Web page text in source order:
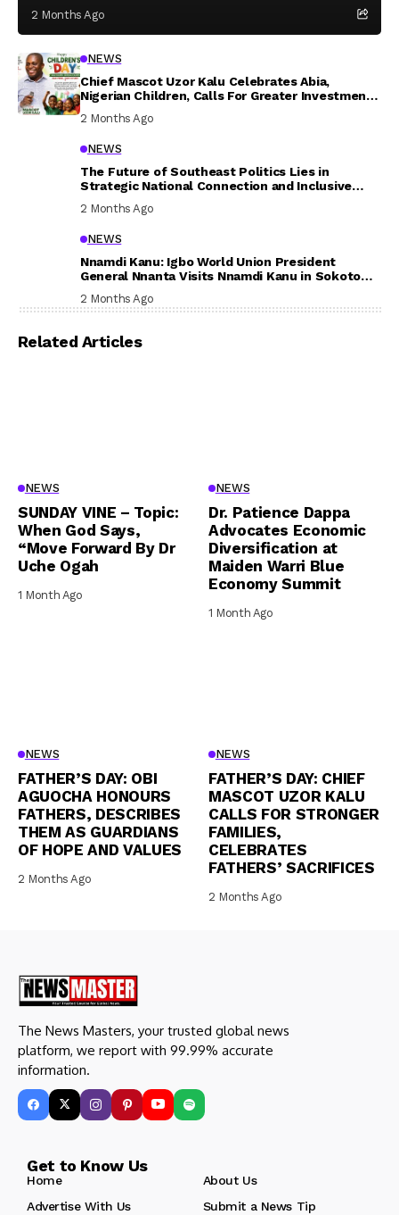
2 Months Ago
NEWS
Chief Mascot Uzor Kalu Celebrates Abia,
Nigerian Children, Calls For Greater Investment
2 Months Ago
NEWS
The Future of Southeast Politics Lies in
Strategic National Connection and Inclusive
2 Months Ago
NEWS
Nnamdi Kanu: Igbo World Union President
General Nnanta Visits Nnamdi Kanu in Sokoto
2 Months Ago
Related Articles
NEWS
SUNDAY VINE – Topic:
When God Says,
“Move Forward By Dr
Uche Ogah
1 Month Ago
NEWS
Dr. Patience Dappa
Advocates Economic
Diversification at
Maiden Warri Blue
Economy Summit
1 Month Ago
NEWS
FATHER’S DAY: OBI
AGUOCHA HONOURS
FATHERS, DESCRIBES
THEM AS GUARDIANS
OF HOPE AND VALUES
2 Months Ago
NEWS
FATHER’S DAY: CHIEF
MASCOT UZOR KALU
CALLS FOR STRONGER
FAMILIES,
CELEBRATES
FATHERS’ SACRIFICES
2 Months Ago
The News Masters, your trusted global news
platform, we report with 99.99% accurate
information.
Get to Know Us
Home
About Us
Advertise With Us
Submit a News Tip